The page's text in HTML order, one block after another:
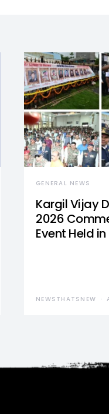
GENERAL NEWS
Kargil Vijay
2026
Event Held
NEWSTHATSNEW